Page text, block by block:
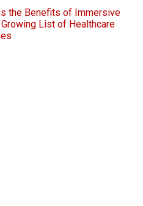
the Benefits of Immersive
List of Healthcare